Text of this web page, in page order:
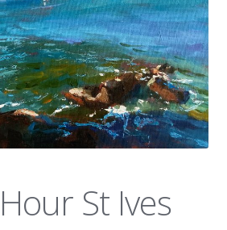
St Ives